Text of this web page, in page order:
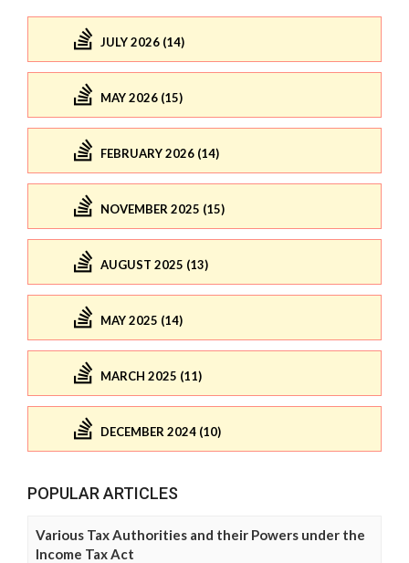
JULY 2026 (14)
MAY 2026 (15)
FEBRUARY 2026 (14)
NOVEMBER 2025 (15)
AUGUST 2025 (13)
MAY 2025 (14)
MARCH 2025 (11)
DECEMBER 2024 (10)
POPULAR ARTICLES
Various Tax Authorities and their Powers under the
Income Tax Act